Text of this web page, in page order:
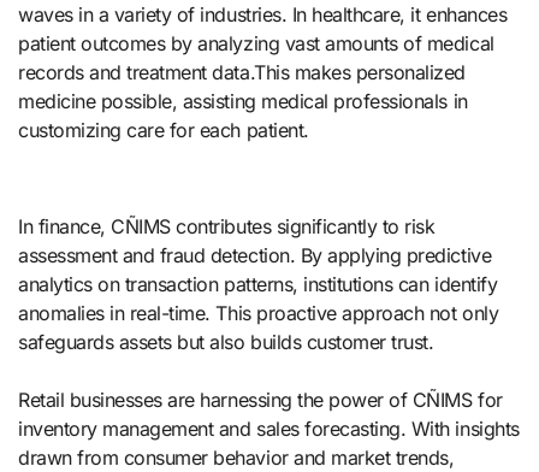
waves in a variety of industries. In healthcare, it enhances
patient outcomes by analyzing vast amounts of medical
records and treatment data.This makes personalized
medicine possible, assisting medical professionals in
customizing care for each patient.
In finance, CÑIMS contributes significantly to risk
assessment and fraud detection. By applying predictive
analytics on transaction patterns, institutions can identify
anomalies in real-time. This proactive approach not only
safeguards assets but also builds customer trust.
Retail businesses are harnessing the power of CÑIMS for
inventory management and sales forecasting. With insights
drawn from consumer behavior and market trends,